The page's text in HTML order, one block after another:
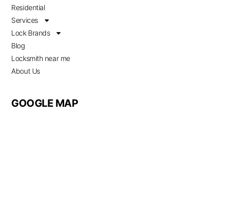
Residential
Services
Lock Brands
Blog
Locksmith near me
About Us
GOOGLE MAP